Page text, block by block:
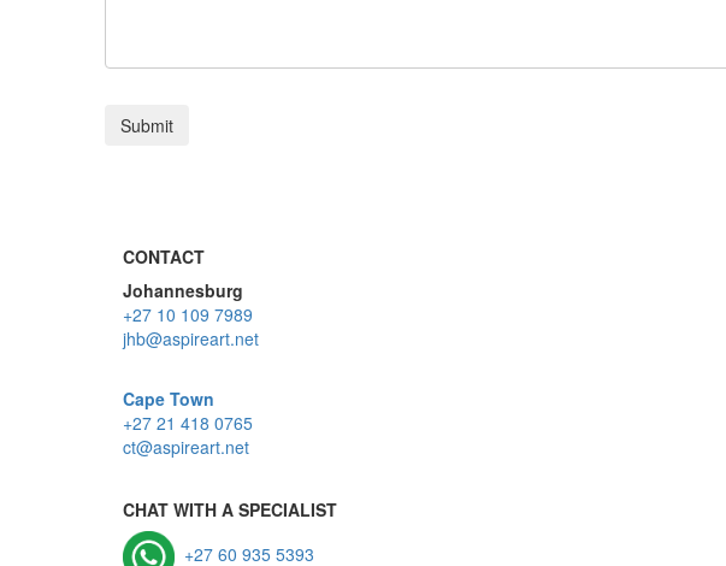
CONTACT
Johannesburg
+27 10 109 7989
jhb@aspireart.net
Cape Town
+27 21 418 0765
ct@aspireart.net
CHAT WITH A SPECIALIST
+27 60 935 5393